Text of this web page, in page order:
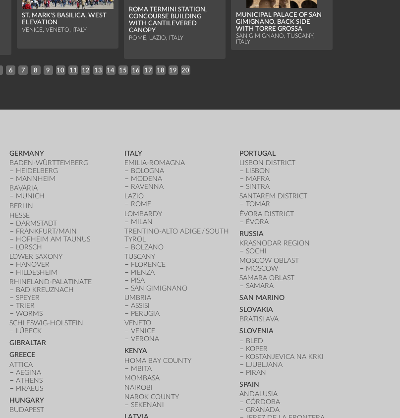
ST. MARK'S BASILICA, WEST
ELEVATION
VENICE, VENETO, ITALY
ROMA TERMINI STATION,
CONCOURSE BUILDING
WITH CANTILEVERED
CANOPY
ROME, LAZIO, ITALY
MUNICIPAL PALACE OF SAN
GIMIGNANO, BACK SIDE
WITH TORRE GROSSA
SAN GIMIGNANO, TUSCANY,
ITALY
6 7 8 9 10 11 12 13 14 15 16 17 18 19 20
GERMANY
BADEN-WÜRTTEMBERG
HEIDELBERG
MANNHEIM
BAVARIA
MUNICH
BERLIN
HESSE
DARMSTADT
FRANKFURT/MAIN
HOFHEIM AM TAUNUS
LORSCH
LOWER SAXONY
HANOVER
HILDESHEIM
RHINELAND-PALATINATE
BAD KREUZNACH
SPEYER
TRIER
WORMS
SCHLESWIG-HOLSTEIN
LÜBECK
GIBRALTAR
GREECE
ATTICA
AEGINA
ATHENS
PIRAEUS
HUNGARY
BUDAPEST
ITALY
EMILIA-ROMAGNA
BOLOGNA
MODENA
RAVENNA
LAZIO
ROME
LOMBARDY
MILAN
TRENTINO-ALTO ADIGE / SOUTH
TYROL
BOLZANO
TUSCANY
FLORENCE
PIENZA
PISA
SAN GIMIGNANO
UMBRIA
ASSISI
PERUGIA
VENETO
VENICE
VERONA
KENYA
HOMA BAY COUNTY
MBITA
MOMBASA
NAIROBI
NAROK COUNTY
SEKENANI
PORTUGAL
LISBON DISTRICT
LISBON
MAFRA
SINTRA
SANTAREM DISTRICT
TOMAR
ÉVORA DISTRICT
ÉVORA
RUSSIA
KRASNODAR REGION
SOCHI
MOSCOW OBLAST
MOSCOW
SAMARA OBLAST
SAMARA
SAN MARINO
SLOVAKIA
BRATISLAVA
SLOVENIA
BLED
KOPER
KOSTANJEVICA NA KRKI
LJUBLJANA
PIRAN
SPAIN
ANDALUSIA
CÓRDOBA
GRANADA